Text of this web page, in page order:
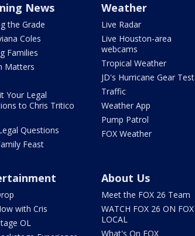
News
the Grade
Coles
Families
Matters
Your Legal
to Chris Tritico
Questions
Feast
Weather
Live Radar
Live Houston-area
webcams
Tropical Weather
JD's Hurricane Gear Test
Traffic
Weather App
Pump Patrol
FOX Weather
with Cris
OL
About Us
Meet the FOX 26 Team
WATCH FOX 26 ON FOX
LOCAL
What's On FOX